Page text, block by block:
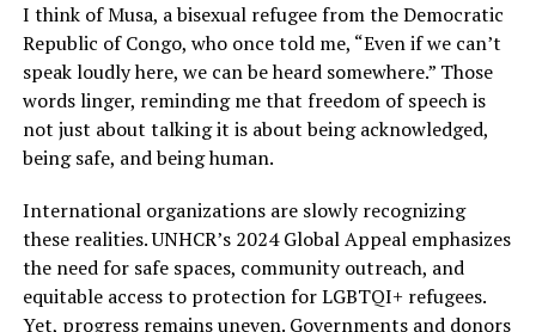
I think of Musa, a bisexual refugee from the Democratic
Republic of Congo, who once told me, “Even if we can’t
speak loudly here, we can be heard somewhere.” Those
words linger, reminding me that freedom of speech is
not just about talking it is about being acknowledged,
being safe, and being human.
International organizations are slowly recognizing
these realities. UNHCR’s 2024 Global Appeal emphasizes
the need for safe spaces, community outreach, and
equitable access to protection for LGBTQI+ refugees.
Yet, progress remains uneven. Governments and donors